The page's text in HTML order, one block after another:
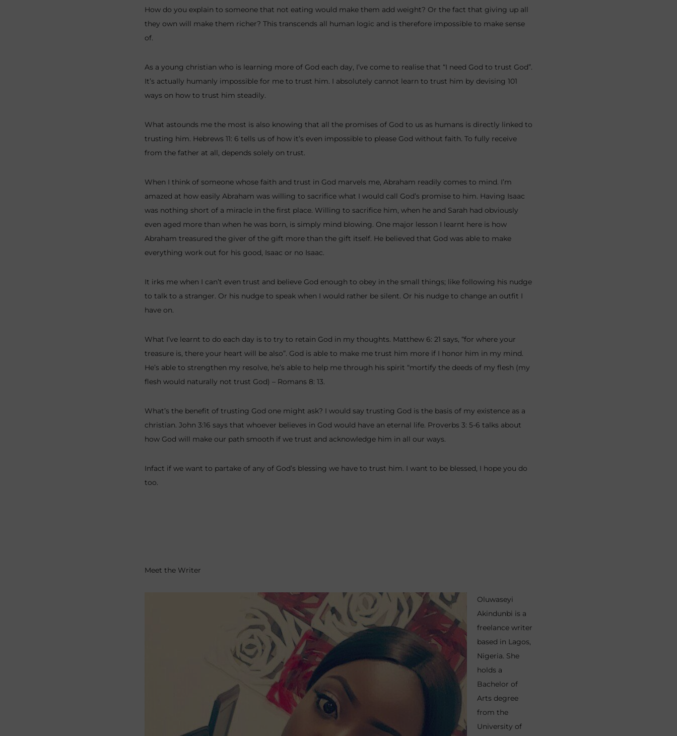
How do you explain to someone that not eating would make them add weight? Or the fact that giving up all
they own will make them richer? This transcends all human logic and is therefore impossible to make sense
of.
As a young christian who is learning more of God each day, I’ve come to realise that “I need God to trust God”.
It’s actually humanly impossible for me to trust him. I absolutely cannot learn to trust him by devising 101
ways on how to trust him steadily.
What astounds me the most is also knowing that all the promises of God to us as humans is directly linked to
trusting him. Hebrews 11: 6 tells us of how it’s even impossible to please God without faith. To fully receive
from the father at all, depends solely on trust.
When I think of someone whose faith and trust in God marvels me, Abraham readily comes to mind. I’m
amazed at how easily Abraham was willing to sacrifice what I would call God’s promise to him. Having Isaac
was nothing short of a miracle in the first place. Willing to sacrifice him, when he and Sarah had obviously
even aged more than when he was born, is simply mind blowing. One major lesson I learnt here is how
Abraham treasured the giver of the gift more than the gift itself. He believed that God was able to make
everything work out for his good, Isaac or no Isaac.
It irks me when I can’t even trust and believe God enough to obey in the small things; like following his nudge
to talk to a stranger. Or his nudge to speak when I would rather be silent. Or his nudge to change an outfit I
have on.
What I’ve learnt to do each day is to try to retain God in my thoughts. Matthew 6: 21 says, “for where your
treasure is, there your heart will be also”. God is able to make me trust him more if I honor him in my mind.
He’s able to strengthen my resolve, he’s able to help me through his spirit “mortify the deeds of my flesh (my
flesh would naturally not trust God) – Romans 8: 13.
What’s the benefit of trusting God one might ask? I would say trusting God is the basis of my existence as a
christian. John 3:16 says that whoever believes in God would have an eternal life. Proverbs 3: 5-6 talks about
how God will make our path smooth if we trust and acknowledge him in all our ways.
Infact if we want to partake of any of God’s blessing we have to trust him. I want to be blessed, I hope you do
too.
Meet the Writer
Oluwaseyi
Akindunbi is a
freelance writer
based in Lagos,
Nigeria. She
holds a
Bachelor of
Arts degree
from the
University of